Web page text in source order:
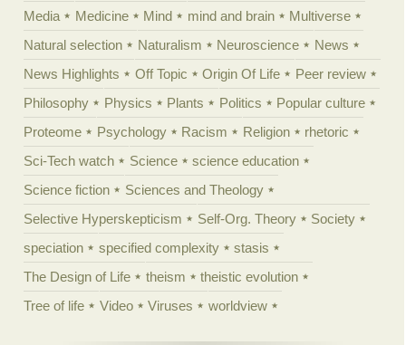
Media
Medicine Mind mind and brain
Multiverse
Natural selection
Naturalism Neuroscience
News
News Highlights
Off Topic Origin Of Life
Peer review
Philosophy
Physics Plants Politics
Popular culture
Proteome
Psychology Racism Religion
rhetoric
Sci-Tech watch
Science
science education
Science fiction
Sciences and Theology
Selective Hyperskepticism
Self-Org. Theory
Society
speciation
specified complexity
stasis
The Design of Life
theism
theistic evolution
Tree of life
Video Viruses worldview